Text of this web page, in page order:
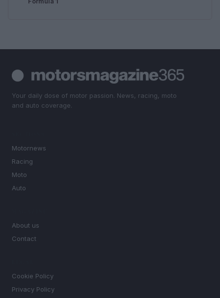
Your daily dose of motor passion. News, racing, moto
and auto coverage.
Motornews
Racing
Moto
Auto
About us
Contact
Cookie Policy
Privacy Policy